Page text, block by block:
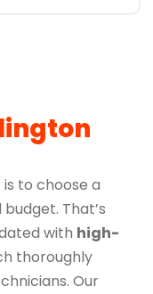
to choose a
That’s
with high-
thoroughly
Our